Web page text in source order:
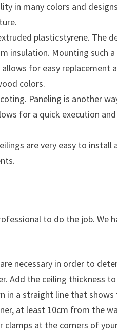
in many colors and
plasticstyrene.
insulation. Mounting
for easy
colors.
Paneling is another
for a quick execution
are very easy to
to do the job.
necessary in order to
Add the ceiling
in a straight line that
at least 10cm from the
at the corners of